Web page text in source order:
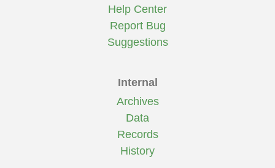
Help Center
Report Bug
Suggestions
Internal
Archives
Data
Records
History